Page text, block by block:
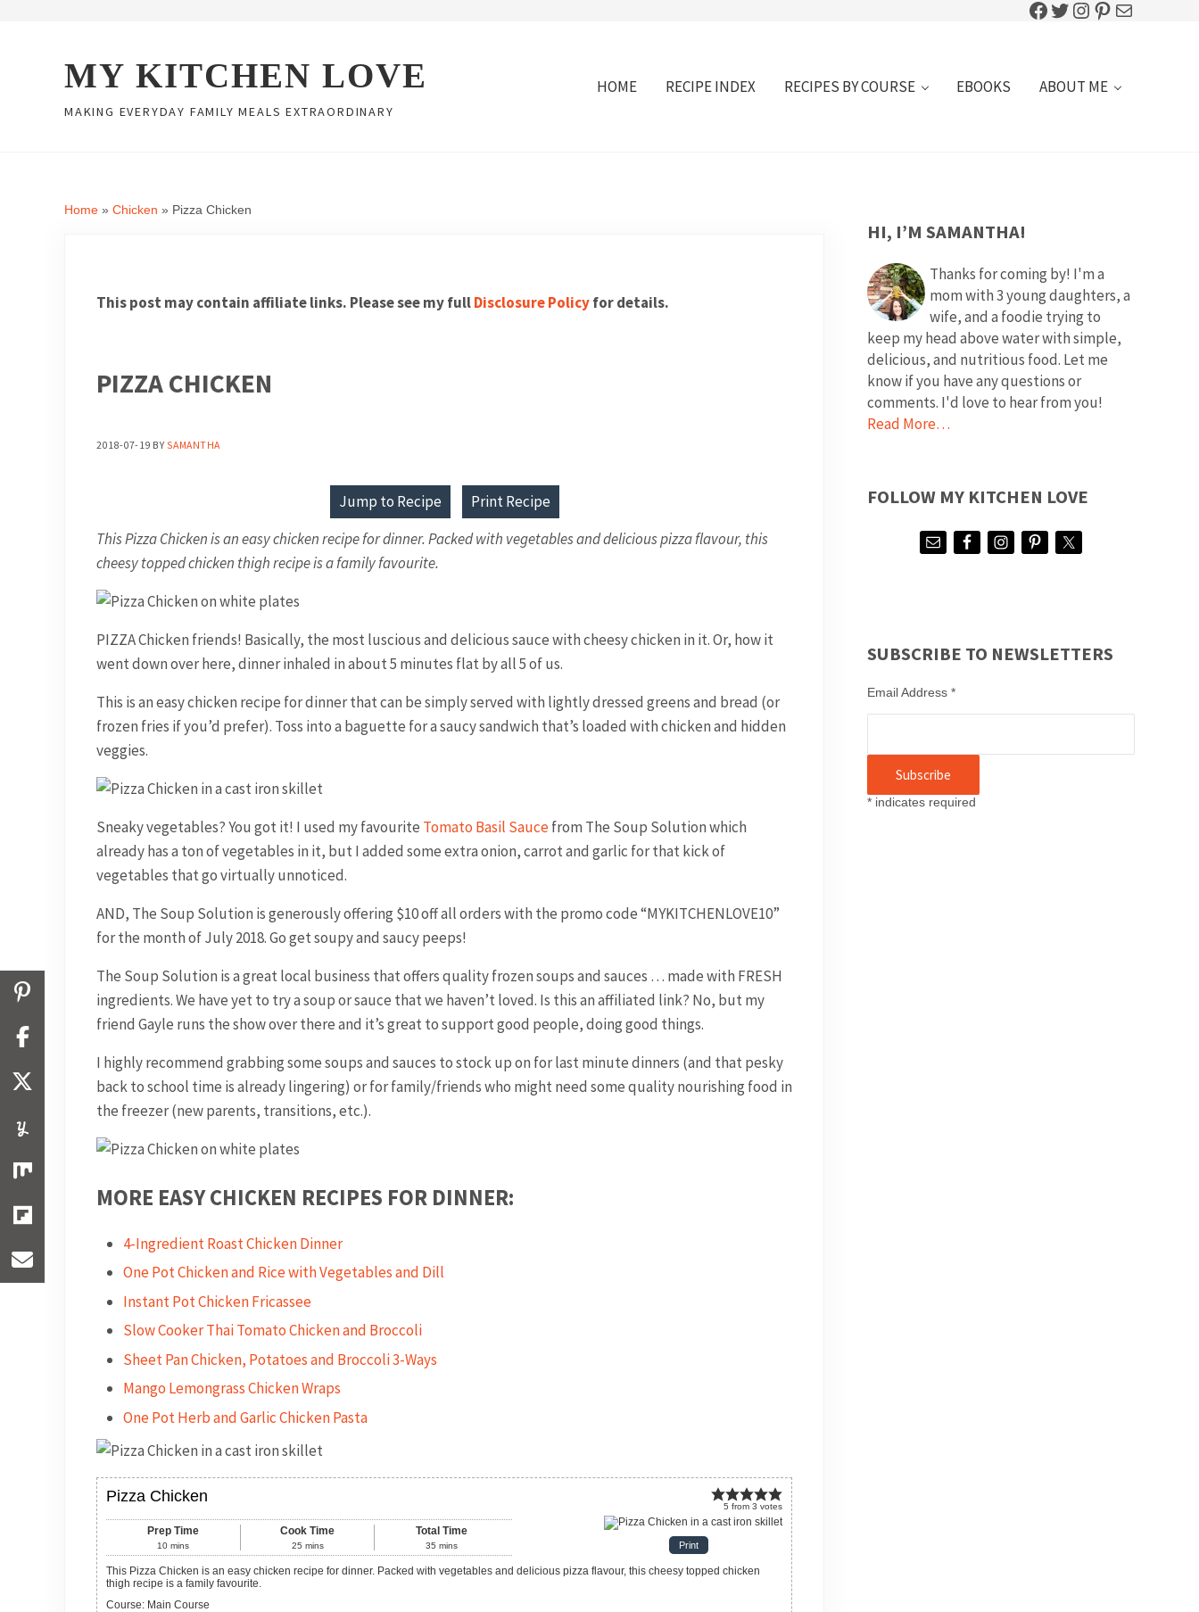
Facebook
Twitter
Instagram
Pinterest
Mail
MY KITCHEN LOVE
MAKING EVERYDAY FAMILY MEALS EXTRAORDINARY
HOME RECIPE INDEX RECIPES BY COURSE EBOOKS ABOUT ME
Home » Chicken » Pizza Chicken
This post may contain affiliate links. Please see my fullDisclosure Policyfor details.
PIZZA CHICKEN
2018-07-19 BY SAMANTHA
Jump to Recipe
Print Recipe
This Pizza Chicken is an easy chicken recipe for dinner. Packed with vegetables and delicious pizza flavour, this
cheesy topped chicken thigh recipe is a family favourite.
PIZZA Chicken friends! Basically, the most luscious and delicious sauce with cheesy chicken in it. Or, how it
went down over here, dinner inhaled in about 5 minutes flat by all 5 of us.
This is an easy chicken recipe for dinner that can be simply served with lightly dressed greens and bread (or
frozen fries if you’d prefer). Toss into a baguette for a saucy sandwich that’s loaded with chicken and hidden
veggies.
Sneaky vegetables? You got it! I used my favourite Tomato Basil Saucefrom The Soup Solution which
already has a ton of vegetables in it, but I added some extra onion, carrot and garlic for that kick of
vegetables that go virtually unnoticed.
AND, The Soup Solution is generously offering $10 off all orders with the promo code “MYKITCHENLOVE10”
for the month of July 2018. Go get soupy and saucy peeps!
The Soup Solution is a great local business that offers quality frozen soups and sauces … made with FRESH
ingredients. We have yet to try a soup or sauce that we haven’t loved. Is this an affiliated link? No, but my
friend Gayle runs the show over there and it’s great to support good people, doing good things.
I highly recommend grabbing some soups and sauces to stock up on for last minute dinners (and that pesky
back to school time is already lingering) or for family/friends who might need some quality nourishing food in
the freezer (new parents, transitions, etc.).
MORE EASY CHICKEN RECIPES FOR DINNER:
4-Ingredient Roast Chicken Dinner
One Pot Chicken and Rice with Vegetables and Dill
Instant Pot Chicken Fricassee
Slow Cooker Thai Tomato Chicken and Broccoli
Sheet Pan Chicken, Potatoes and Broccoli 3-Ways
Mango Lemongrass Chicken Wraps
One Pot Herb and Garlic Chicken Pasta
5 from3 votes
Print
Pizza Chicken
Prep Time
10 mins
Cook Time
25 mins
Total Time
35 mins
This Pizza Chicken is an easy chicken recipe for dinner. Packed with vegetables and delicious pizza flavour, this cheesy topped chicken
thigh recipe is a family favourite.
Course: Main Course
HI, I’M SAMANTHA!
Thanks for coming by! I'm a
mom with 3 young daughters, a
wife, and a foodie trying to
keep my head above water with simple,
delicious, and nutritious food. Let me
know if you have any questions or
comments. I'd love to hear from you!
Read More…
FOLLOW MY KITCHEN LOVE
SUBSCRIBE TO NEWSLETTERS
Email Address *
* indicates required